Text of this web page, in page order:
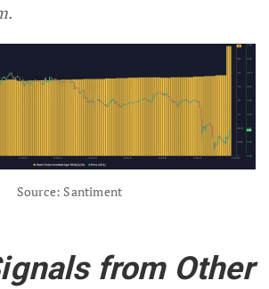
Source: Santiment
from Other